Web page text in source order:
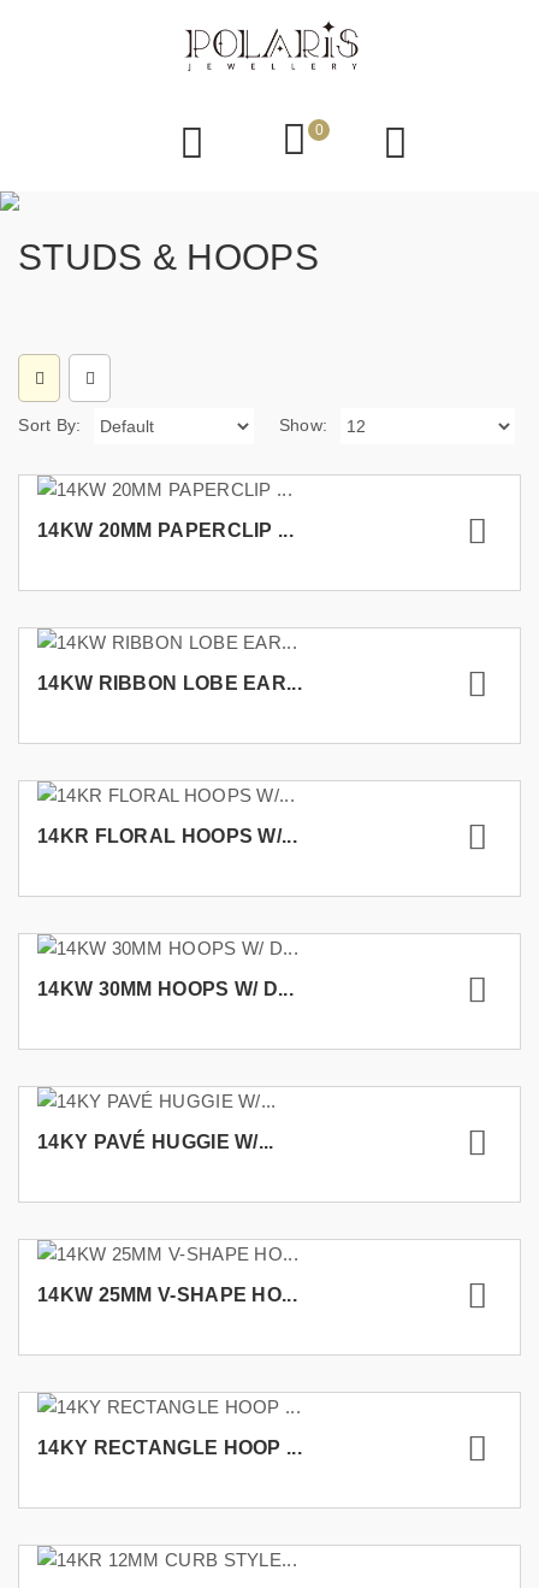
0
STUDS & HOOPS
Sort By: Show:
14KW 20MM PAPERCLIP ...
14KW RIBBON LOBE EAR...
14KR FLORAL HOOPS W/...
14KW 30MM HOOPS W/ D...
14KY PAVÉ HUGGIE W/...
14KW 25MM V-SHAPE HO...
14KY RECTANGLE HOOP ...